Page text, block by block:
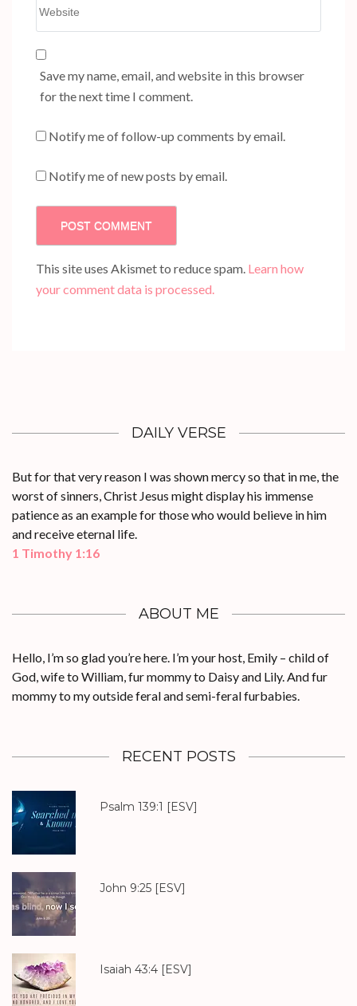
Save my name, email, and website in this browser
for the next time I comment.
Notify me of follow-up comments by email.
Notify me of new posts by email.
This site uses Akismet to reduce spam. Learn how
your comment data is processed.
DAILY VERSE
But for that very reason I was shown mercy so that in me, the
worst of sinners, Christ Jesus might display his immense
patience as an example for those who would believe in him
and receive eternal life.
1 Timothy 1:16
ABOUT ME
Hello, I’m so glad you’re here. I’m your host, Emily – child of
God, wife to William, fur mommy to Daisy and Lily. And fur
mommy to my outside feral and semi-feral furbabies.
RECENT POSTS
Psalm 139:1 [ESV]
John 9:25 [ESV]
Isaiah 43:4 [ESV]